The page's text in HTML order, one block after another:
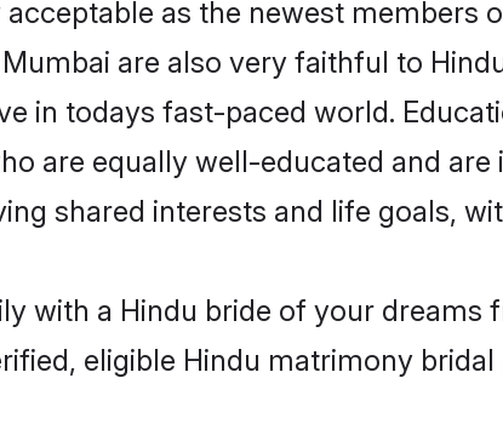
as the newest members
are also very faithful to
in todays fast-paced world.
are equally well-educated and are
shared interests and life goals,
with a Hindu bride of your
eligible Hindu matrimony